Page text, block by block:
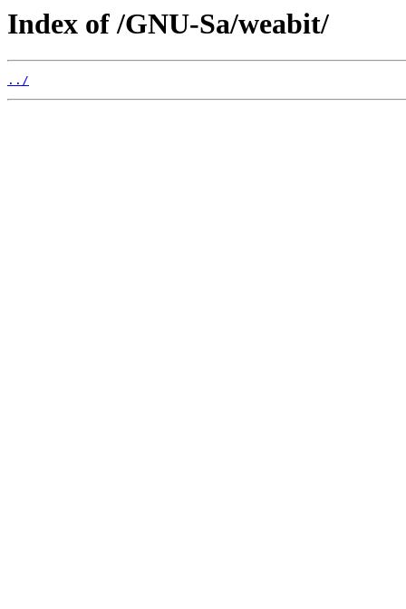
Index of /GNU-Sa/weabit/
../